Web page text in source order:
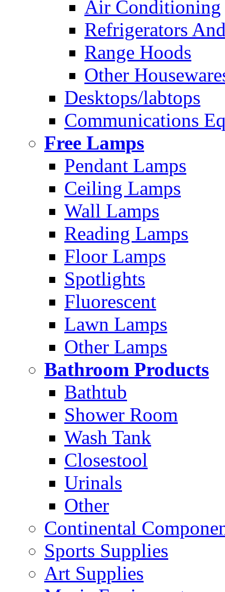
Air Conditioning
Refrigerators
Range Hoods
Other
Desktops/labtops
Communications
Free Lamps
Pendant Lamps
Ceiling Lamps
Wall Lamps
Reading Lamps
Floor Lamps
Spotlights
Fluorescent
Lawn Lamps
Other Lamps
Bathroom Products
Bathtub
Shower Room
Wash Tank
Closestool
Urinals
Other
Continental
Sports Supplies
Art Supplies